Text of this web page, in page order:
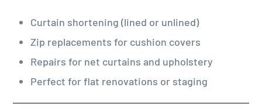
Curtain shortening (lined or unlined)
Zip replacements for cushion covers
Repairs for net curtains and upholstery
Perfect for flat renovations or staging